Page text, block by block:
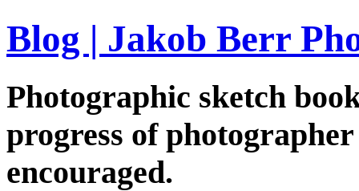
Blog | Jakob Berr
Photographic sketch
progress of
encouraged.